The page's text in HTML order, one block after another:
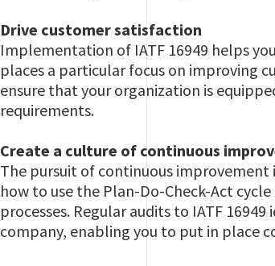
Drive customer satisfaction
Implementation of IATF 16949 helps
places a particular focus on improving
ensure that your organization is
requirements.
Create a culture of continuous
The pursuit of continuous improvement
how to use the Plan-Do-Check-Act
processes. Regular audits to IATF
company, enabling you to put in place